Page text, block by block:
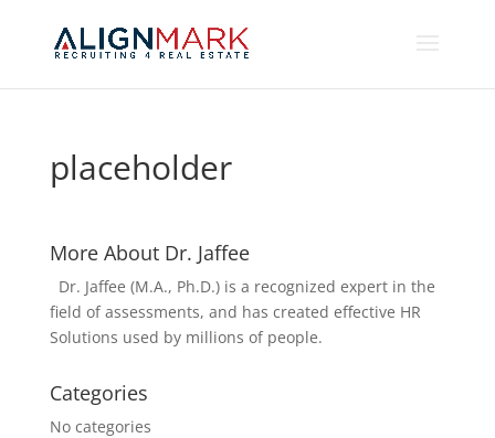
placeholder
More About Dr. Jaffee
Dr. Jaffee (M.A., Ph.D.) is a recognized expert in the
field of assessments, and has created effective HR
Solutions used by millions of people.
Categories
No categories